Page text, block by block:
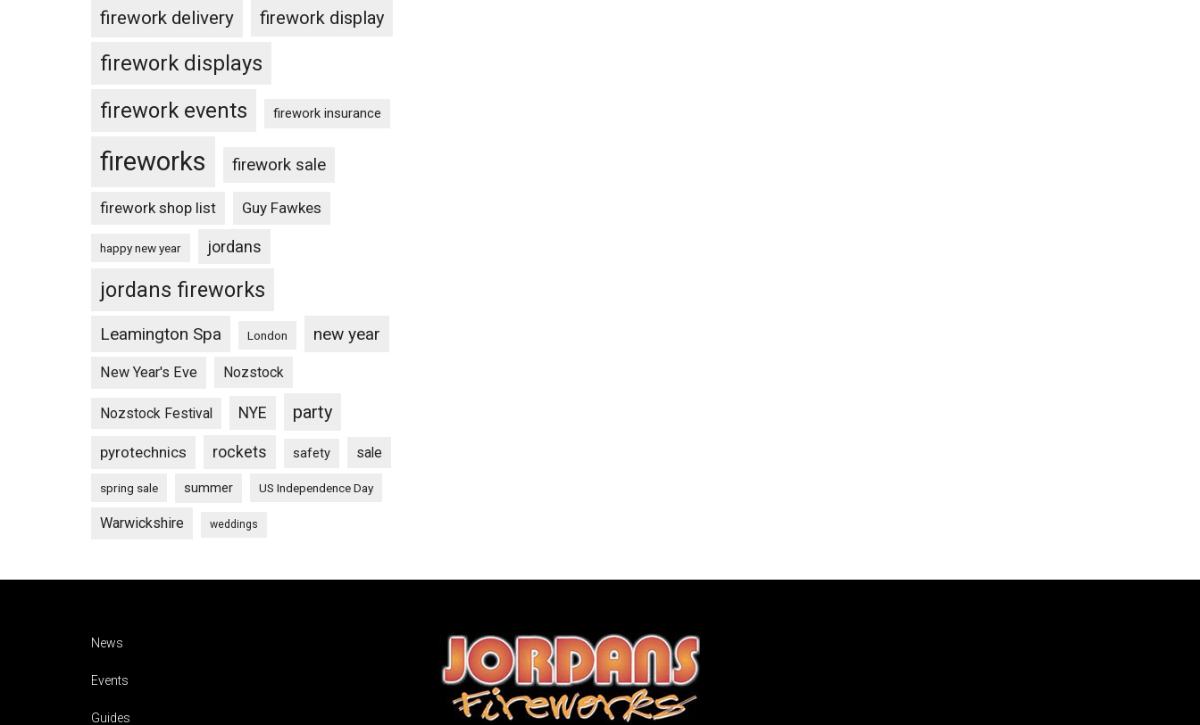
firework delivery firework display
firework displays
firework events
firework insurance
fireworks firework sale
firework shop list Guy Fawkes
happy new year jordans
jordans fireworks
Leamington Spa London new year
New Year's Eve Nozstock
Nozstock Festival NYE party
pyrotechnics rockets safety sale
spring sale summer US Independence Day
Warwickshire weddings
News
Events
Guides